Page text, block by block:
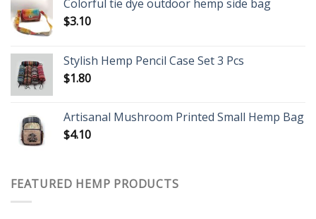
Colorful tie dye outdoor hemp side bag
$3.10
Stylish Hemp Pencil Case Set 3 Pcs
$1.80
Artisanal Mushroom Printed Small Hemp Bag
$4.10
FEATURED HEMP PRODUCTS